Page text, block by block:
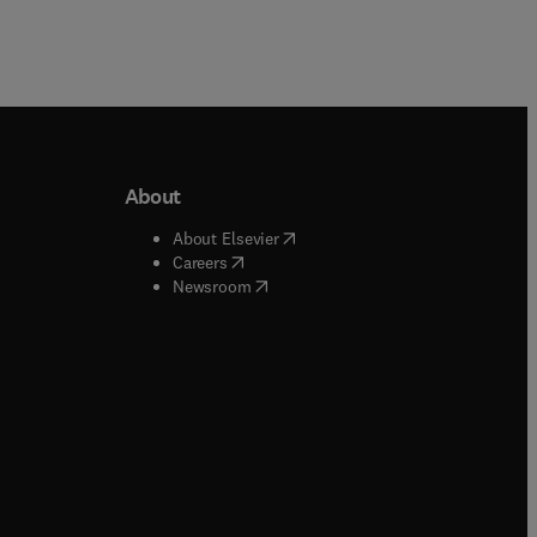
window
window
About
About Elsevier( opens in new tab/window
Careers( opens in new tab/window
Newsroom( opens in new tab/window